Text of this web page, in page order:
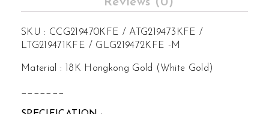
SKU : CCG219470KFE / ATG219473KFE /
LTG219471KFE / GLG219472KFE -M
Material : 18K Hongkong Gold (White Gold)
_______